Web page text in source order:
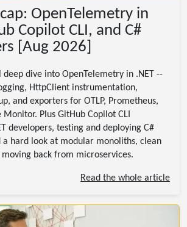
OpenTelemetry in
Copilot CLI, and C#
[Aug 2026]
deep dive into OpenTelemetry in .NET --
HttpClient instrumentation,
and exporters for OTLP, Prometheus,
Monitor. Plus GitHub Copilot CLI
developers, testing and deploying C#
a hard look at modular monoliths, clean
back from microservices.
Read the whole article